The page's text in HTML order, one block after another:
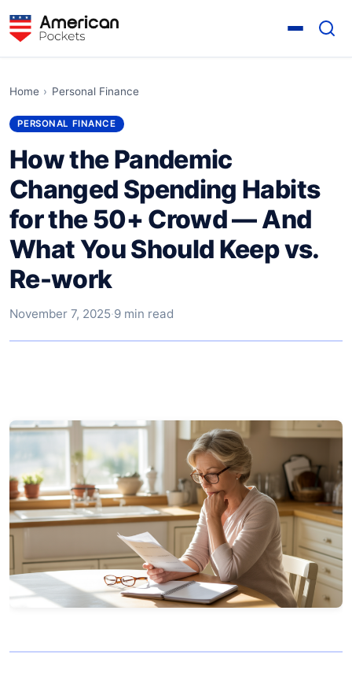
Home › Personal Finance
PERSONAL FINANCE
How the Pandemic
Changed Spending Habits
for the 50+ Crowd — And
What You Should Keep vs.
Re-work
November 7, 2025·9 min read